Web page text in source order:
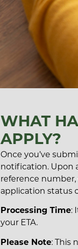
WHAT
APPLY?
Once you’ve
notification. Upon
reference
application status
Processing Time:
your ETA.
Please Note: This